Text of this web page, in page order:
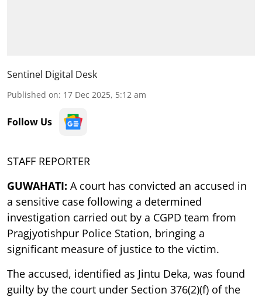
Sentinel Digital Desk
Published on: 17 Dec 2025, 5:12 am
Follow Us
STAFF REPORTER
GUWAHATI: A court has convicted an accused in
a sensitive case following a determined
investigation carried out by a CGPD team from
Pragjyotishpur Police Station, bringing a
significant measure of justice to the victim.
The accused, identified as Jintu Deka, was found
guilty by the court under Section 376(2)(f) of the